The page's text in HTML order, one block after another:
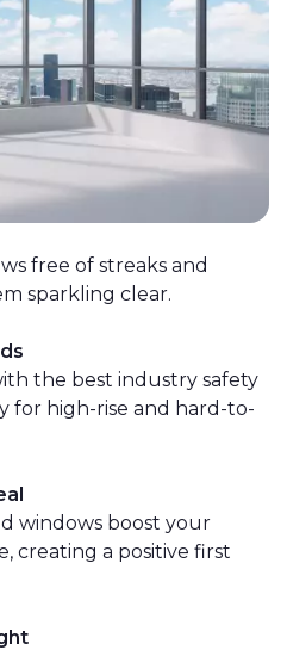
free of streaks and
sparkling clear.
the best industry safety
for high-rise and hard-to-
windows boost your
creating a positive first